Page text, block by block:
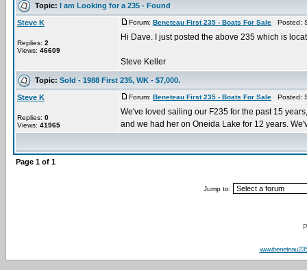
Topic: I am Looking for a 235 - Found
Steve K
Replies: 2
Views: 46609
Forum: Beneteau First 235 - Boats For Sale Posted:
Hi Dave. I just posted the above 235 which is
Steve Keller
Topic: Sold - 1988 First 235, WK - $7,000.
Steve K
Replies: 0
Views: 41965
Forum: Beneteau First 235 - Boats For Sale Posted:
We've loved sailing our F235 for the past 15
and we had her on Oneida Lake for 12 years.
Page 1 of 1
Jump to: